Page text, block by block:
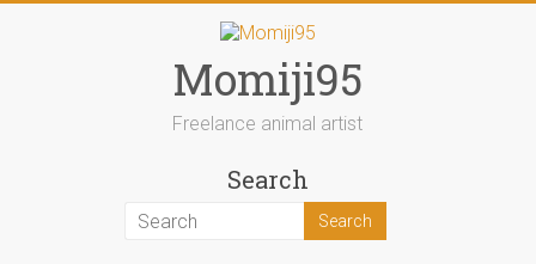
Momiji95
Freelance animal artist
Search